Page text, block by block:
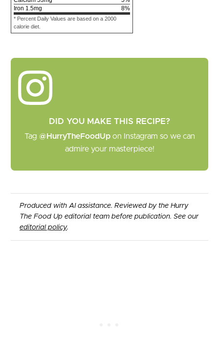
Iron 1.5mg 8%
* Percent Daily Values are based on a 2000
calorie diet.
DID YOU MAKE THIS RECIPE?
Tag @HurryTheFoodUpon Instagram so we can
admire your masterpiece!
Produced with AI assistance. Reviewed by the Hurry
The Food Up editorial team before publication. See our
editorial policy.